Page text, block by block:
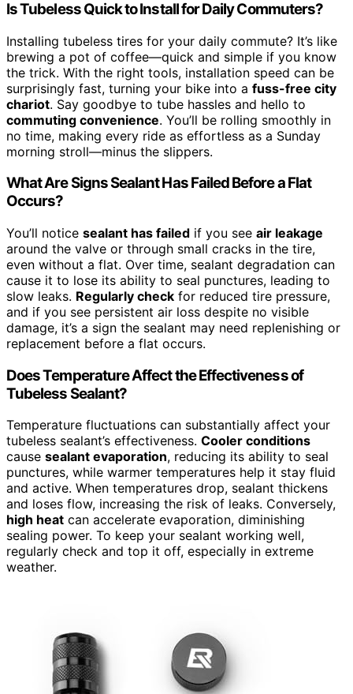
Is Tubeless Quick to Install for Daily Commuters?
Installing tubeless tires for your daily commute? It’s like
brewing a pot of coffee—quick and simple if you know
the trick. With the right tools, installation speed can be
surprisingly fast, turning your bike into a fuss-free city
chariot. Say goodbye to tube hassles and hello to
commuting convenience. You’ll be rolling smoothly in
no time, making every ride as effortless as a Sunday
morning stroll—minus the slippers.
What Are Signs Sealant Has Failed Before a Flat
Occurs?
You’ll notice sealant has failed if you see air leakage
around the valve or through small cracks in the tire,
even without a flat. Over time, sealant degradation can
cause it to lose its ability to seal punctures, leading to
slow leaks. Regularly check for reduced tire pressure,
and if you see persistent air loss despite no visible
damage, it’s a sign the sealant may need replenishing or
replacement before a flat occurs.
Does Temperature Affect the Effectiveness of
Tubeless Sealant?
Temperature fluctuations can substantially affect your
tubeless sealant’s effectiveness. Cooler conditions
cause sealant evaporation, reducing its ability to seal
punctures, while warmer temperatures help it stay fluid
and active. When temperatures drop, sealant thickens
and loses flow, increasing the risk of leaks. Conversely,
high heat can accelerate evaporation, diminishing
sealing power. To keep your sealant working well,
regularly check and top it off, especially in extreme
weather.